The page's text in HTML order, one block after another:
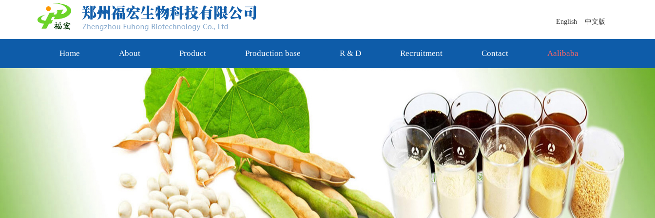
中文版
English
Home About Product Production base R & D Recruitment Contact Aalibaba